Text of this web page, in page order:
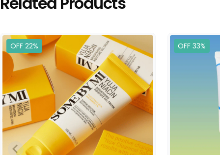
OFF 22% OFF 33%